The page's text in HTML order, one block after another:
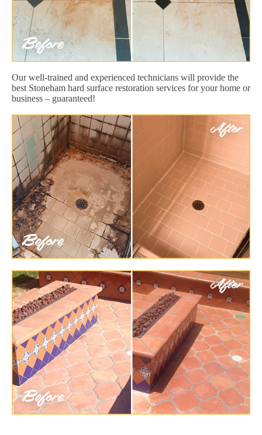
Our well-trained and experienced technicians will provide the
best Stoneham hard surface restoration services for your home or
business – guaranteed!